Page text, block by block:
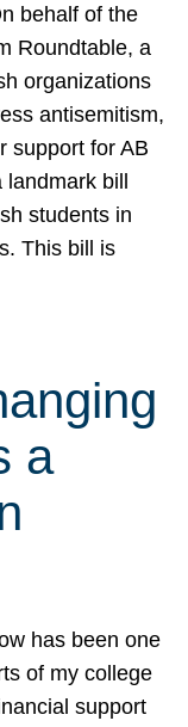
behalf of the
Roundtable, a
organizations
antisemitism,
support for AB
bill
students in
This bill is
a
has been one
of my college
support